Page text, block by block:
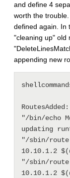
and define 4
worth the
defined again. In
"cleaning up" old
appending new
"/bin/echo
updating
"/sbin/route
10.10.1.2
"/sbin/route
10.10.1.2